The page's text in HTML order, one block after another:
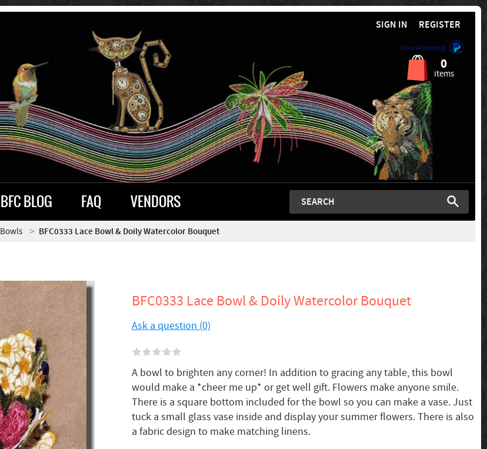
SIGN IN REGISTER
Now Accepting
0
items
BFC BLOG FAQ VENDORS
Bowls BFC0333 Lace Bowl & Doily Watercolor Bouquet
BFC0333 Lace Bowl & Doily Watercolor Bouquet
Ask a question (0)
A bowl to brighten any corner! In addition to gracing any table, this bowl
would make a *cheer me up* or get well gift. Flowers make anyone smile.
There is a square bottom included for the bowl so you can make a vase. Just
tuck a small glass vase inside and display your summer flowers. There is also
a fabric design to make matching linens.